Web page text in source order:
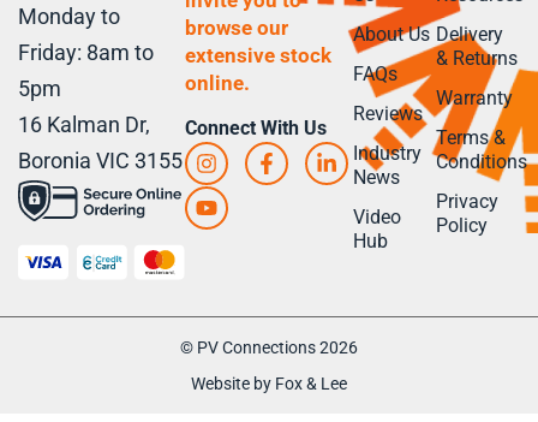
Monday to
Friday: 8am to
5pm
16 Kalman Dr,
Boronia VIC 3155
browse our
extensive stock
online.
Connect With Us
About Us
FAQs
Reviews
Industry
News
Video
Hub
Delivery
& Returns
Warranty
Terms &
Conditions
Privacy
Policy
© PV Connections 2026
Website by Fox & Lee